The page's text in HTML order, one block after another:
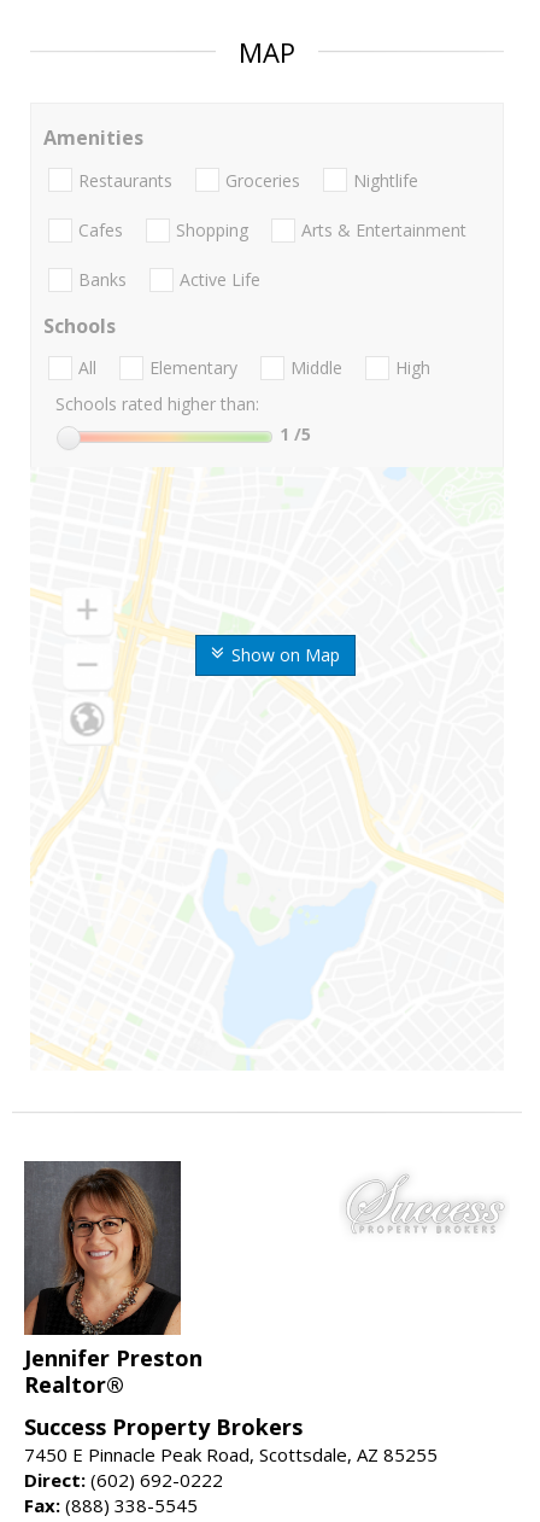
MAP
Show on Map
Amenities
Restaurants Groceries Nightlife
Cafes Shopping Arts & Entertainment
Banks Active Life
Schools
All Elementary Middle
High
Schools rated higher than:
1 /5
Jennifer Preston
Realtor®
Success Property Brokers
7450 E Pinnacle Peak Road, Scottsdale, AZ 85255
Direct: (602) 692-0222
Fax: (888) 338-5545